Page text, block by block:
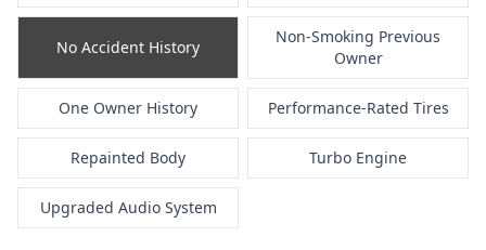
No Accident History
Non-Smoking Previous
Owner
One Owner History Performance-Rated Tires
Repainted Body Turbo Engine
Upgraded Audio System